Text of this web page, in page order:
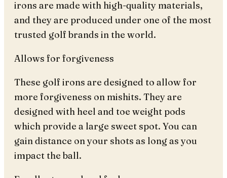
irons are made with high-quality materials,
and they are produced under one of the most
trusted golf brands in the world.
Allows for forgiveness
These golf irons are designed to allow for
more forgiveness on mishits. They are
designed with heel and toe weight pods
which provide a large sweet spot. You can
gain distance on your shots as long as you
impact the ball.